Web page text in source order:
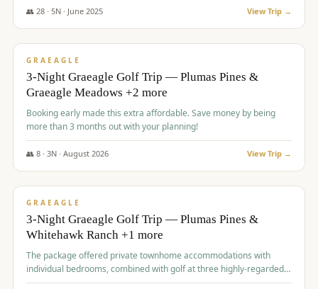
👥 28· 5N · June 2025 View Trip →
$1,009/pp
GRAEAGLE
3-Night Graeagle Golf Trip — Plumas Pines &
Graeagle Meadows +2 more
Booking early made this extra affordable. Save money by being
more than 3 months out with your planning!
👥 8· 3N · August 2026 View Trip →
$1,067/pp
GRAEAGLE
3-Night Graeagle Golf Trip — Plumas Pines &
Whitehawk Ranch +1 more
The package offered private townhome accommodations with
individual bedrooms, combined with golf at three highly-regarded
courses, providing a premium and comfortable experience for the